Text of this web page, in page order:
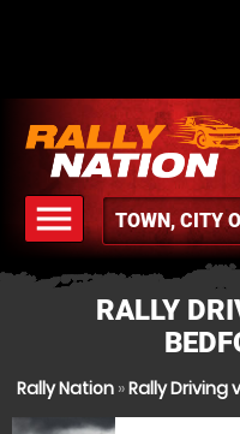
menu
MENU
RALLY
Rally Nation»Rally Driving